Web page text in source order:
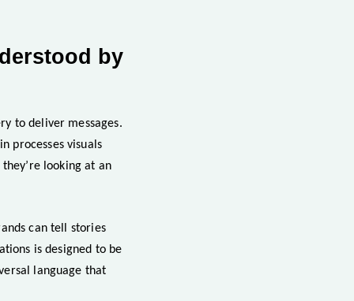
by
to deliver messages.
processes visuals
looking at an
can tell stories
is designed to be
language that